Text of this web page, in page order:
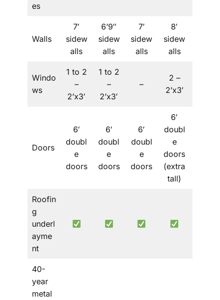
es
Walls
7′
sidew
alls
6’9″
sidew
alls
7′
sidew
alls
8′
sidew
alls
Windo
ws
1 to 2
–
2’x3′
1 to 2
–
2’x3′
–
2 –
2’x3′
Doors
6′
doubl
e
doors
6′
doubl
e
doors
6′
doubl
e
doors
6′
doubl
e
doors
(extra
tall)
Roofin
g
underl
ayme
nt
40-
year
metal